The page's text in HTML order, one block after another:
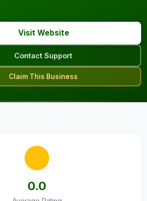
Visit Website
Contact Support
Claim This Business
0.0